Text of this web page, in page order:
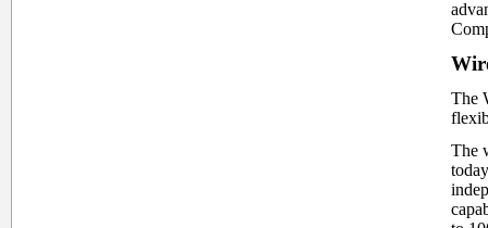
The
The